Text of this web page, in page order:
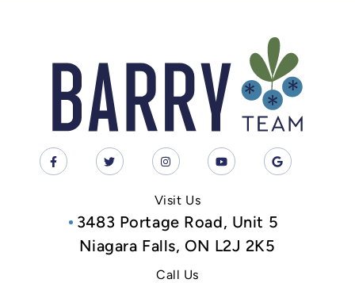
Visit Us
3483 Portage Road, Unit 5
Niagara Falls, ON L2J 2K5
Call Us